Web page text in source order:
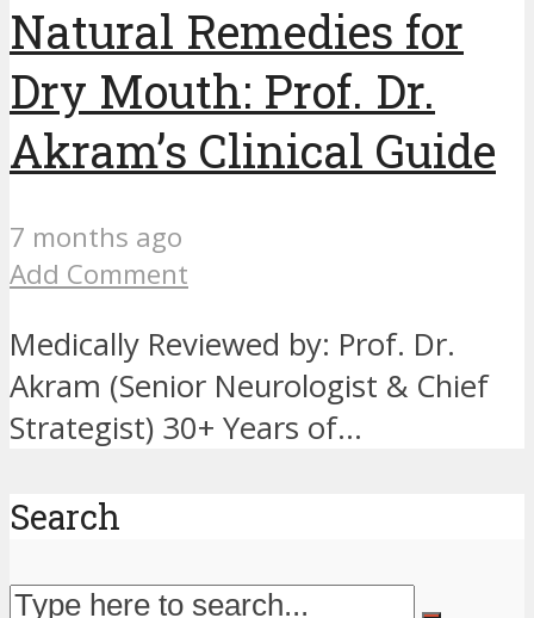
Natural Remedies for
Dry Mouth: Prof. Dr.
Akram’s Clinical Guide
7 months ago
Add Comment
Medically Reviewed by: Prof. Dr.
Akram (Senior Neurologist & Chief
Strategist) 30+ Years of...
Search